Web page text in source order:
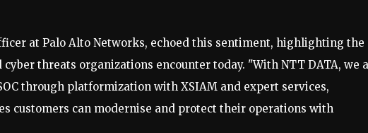
at Palo Alto Networks, echoed this sentiment, highlighting the
threats organizations encounter today. "With NTT DATA, we
through platformization with XSIAM and expert services,
customers can modernise and protect their operations with